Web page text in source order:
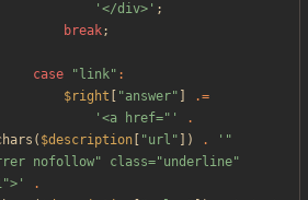
'</div>' ;
break;
case " link" :
$right
"answer"
.=
'<a href="'
.
( $description "url " ]) .
'"
nofollow" class="underline"
.